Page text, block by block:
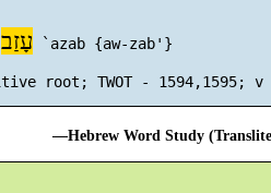
עָזַב `azab {aw-zab'}
—Hebrew Word Study